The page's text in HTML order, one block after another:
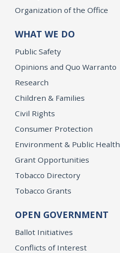
Organization of the Office
WHAT WE DO
Public Safety
Opinions and Quo Warranto
Research
Children & Families
Civil Rights
Consumer Protection
Environment & Public Health
Grant Opportunities
Tobacco Directory
Tobacco Grants
OPEN GOVERNMENT
Ballot Initiatives
Conflicts of Interest